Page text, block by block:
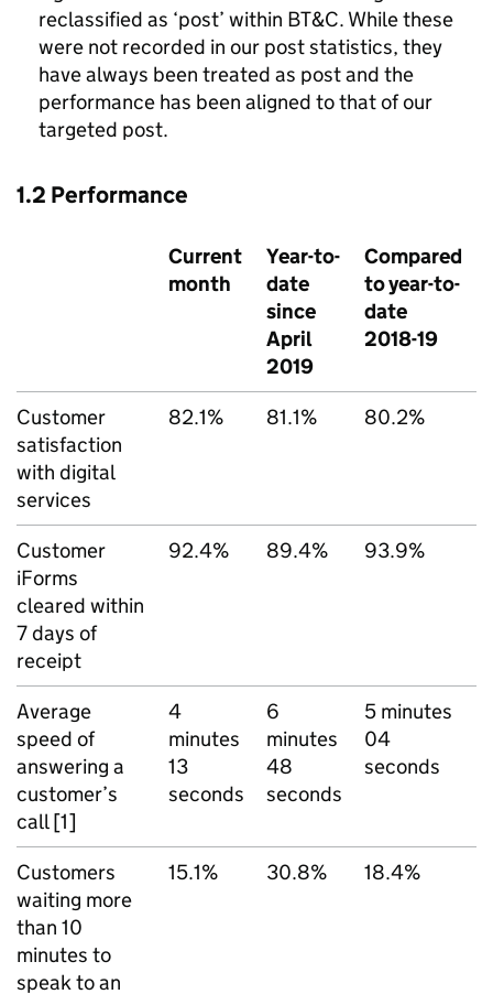
reclassified as ‘post’ within BT&C. While these
were not recorded in our post statistics, they
have always been treated as post and the
performance has been aligned to that of our
targeted post.
1.2 Performance
Current
month
Year-to-
date
since
April
2019
Compared
to year-to-
date
2018-19
Customer
satisfaction
with digital
services
82.1% 81.1% 80.2%
Customer
iForms
cleared within
7 days of
receipt
92.4% 89.4% 93.9%
Average
speed of
answering a
customer’s
call [1]
4
minutes
13
seconds
6
minutes
48
seconds
5 minutes
04
seconds
Customers
waiting more
than 10
minutes to
speak to an
15.1% 30.8% 18.4%